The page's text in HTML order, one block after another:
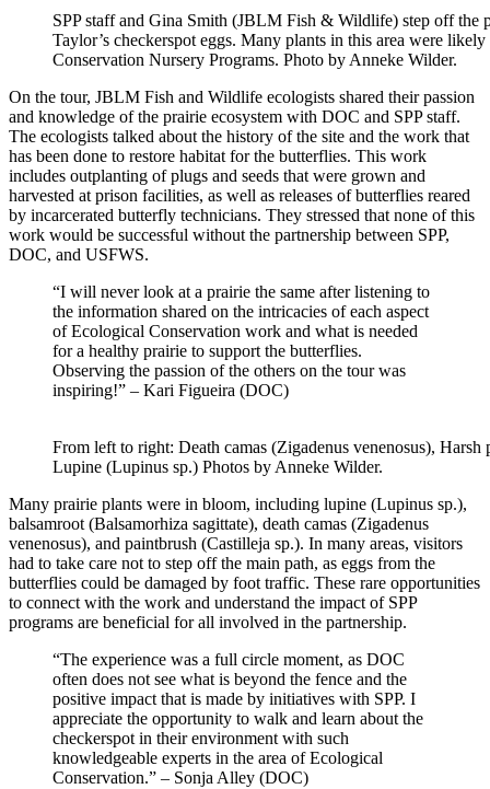
SPP staff and Gina Smith (JBLM Fish & Wildlife) step off the
Taylor’s checkerspot eggs. Many plants in this area were likely
Conservation Nursery Programs. Photo by Anneke Wilder.
On the tour, JBLM Fish and Wildlife ecologists shared their passion
and knowledge of the prairie ecosystem with DOC and SPP staff.
The ecologists talked about the history of the site and the work that
has been done to restore habitat for the butterflies. This work
includes outplanting of plugs and seeds that were grown and
harvested at prison facilities, as well as releases of butterflies reared
by incarcerated butterfly technicians. They stressed that none of this
work would be successful without the partnership between SPP,
DOC, and USFWS.
“I will never look at a prairie the same after listening to
the information shared on the intricacies of each aspect
of Ecological Conservation work and what is needed
for a healthy prairie to support the butterflies.
Observing the passion of the others on the tour was
inspiring!” – Kari Figueira (DOC)
From left to right: Death camas (Zigadenus venenosus),
Lupine (Lupinus sp.) Photos by Anneke Wilder.
Many prairie plants were in bloom, including lupine (Lupinus sp.),
balsamroot (Balsamorhiza sagittate), death camas (Zigadenus
venenosus), and paintbrush (Castilleja sp.). In many areas, visitors
had to take care not to step off the main path, as eggs from the
butterflies could be damaged by foot traffic. These rare opportunities
to connect with the work and understand the impact of SPP
programs are beneficial for all involved in the partnership.
“The experience was a full circle moment, as DOC
often does not see what is beyond the fence and the
positive impact that is made by initiatives with SPP. I
appreciate the opportunity to walk and learn about the
checkerspot in their environment with such
knowledgeable experts in the area of Ecological
Conservation.” – Sonja Alley (DOC)